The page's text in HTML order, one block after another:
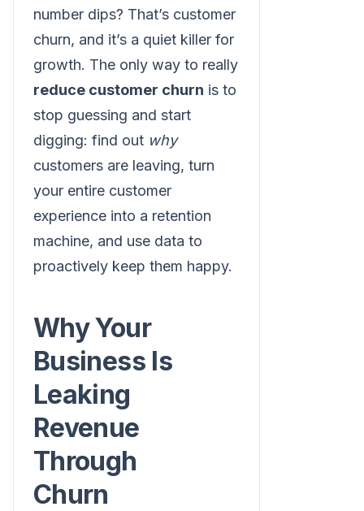
number dips? That’s customer
churn, and it’s a quiet killer for
growth. The only way to really
reduce customer churn is to
stop guessing and start
digging: find out why
customers are leaving, turn
your entire customer
experience into a retention
machine, and use data to
proactively keep them happy.
Why Your
Business Is
Leaking
Revenue
Through
Churn